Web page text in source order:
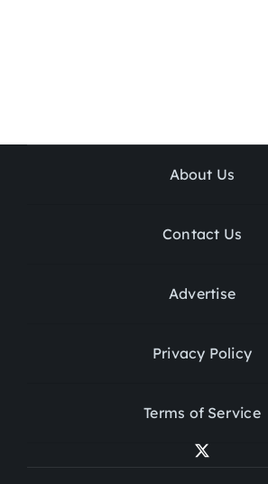
About Us
Contact Us
Advertise
Privacy Policy
Terms of Service